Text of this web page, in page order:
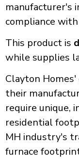
manufacturer's
compliance
This product is
while supplies
Clayton Homes'
their
require unique,
residential
MH industry's
furnace